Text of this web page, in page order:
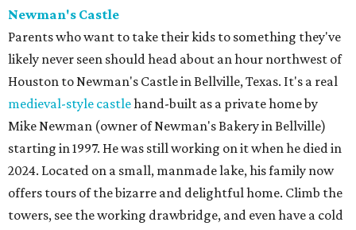
Newman's Castle
Parents who want to take their kids to something they've
likely never seen should head about an hour northwest of
Houston to Newman's Castle in Bellville, Texas. It's a real
medieval-style castlehand-built as a private home by
Mike Newman (owner of Newman's Bakery in Bellville)
starting in 1997. He was still working on it when he died in
2024. Located on a small, manmade lake, his family now
offers tours of the bizarre and delightful home. Climb the
towers, see the working drawbridge, and even have a cold